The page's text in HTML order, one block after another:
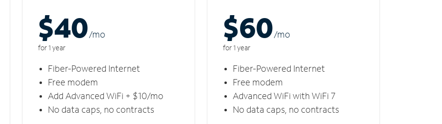
$40/mo
for 1 year
Fiber-Powered Internet
Free modem
Add Advanced WiFi + $10/mo
No data caps, no contracts
$60/mo
for 1 year
Fiber-Powered Internet
Free modem
Advanced WiFi with WiFi 7
No data caps, no contracts